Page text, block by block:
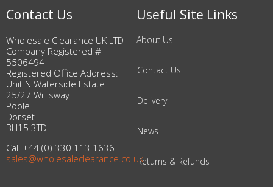
Contact Us
Wholesale Clearance UK LTD
Company Registered #
5506494
Registered Office Address:
Unit N Waterside Estate
25/27 Willisway
Poole
Dorset
BH15 3TD
Call +44 (0) 330 113 1636
sales@wholesaleclearance.co.uk
Useful Site Links
About Us
Contact Us
Delivery
News
Returns & Refunds